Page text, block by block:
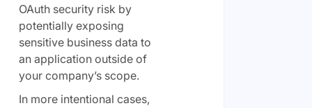
OAuth security risk by
potentially exposing
sensitive business data to
an application outside of
your company’s scope.
In more intentional cases,